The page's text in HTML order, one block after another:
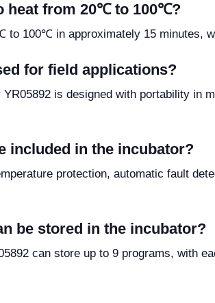
heat from 20℃ to 100℃?
to 100℃ in approximately 15 minutes,
for field applications?
is designed with portability in
included in the incubator?
protection, automatic fault
be stored in the incubator?
can store up to 9 programs, with